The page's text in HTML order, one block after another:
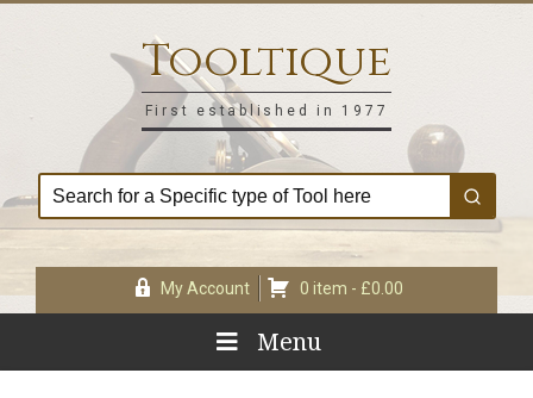
Tooltique
First established in 1977
My Account 0 item - £0.00
Menu